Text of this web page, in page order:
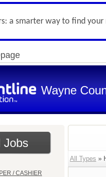
a smarter way to find your
Wayne
Jobs
/ CASHIER
All Types »